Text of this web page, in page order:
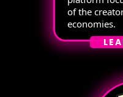
of the
economies.